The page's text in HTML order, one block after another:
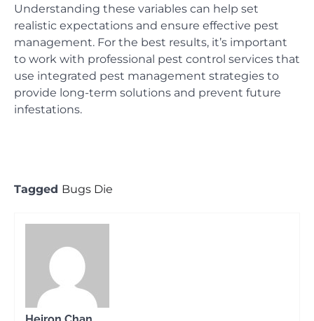
Understanding these variables can help set
realistic expectations and ensure effective pest
management. For the best results, it’s important
to work with professional pest control services that
use integrated pest management strategies to
provide long-term solutions and prevent future
infestations.
Tagged Bugs Die